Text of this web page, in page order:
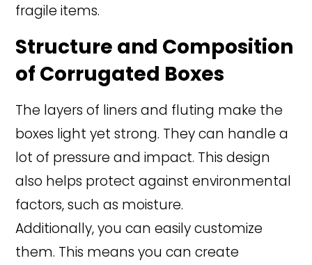
fragile items.
Structure and Composition
of Corrugated Boxes
The layers of liners and fluting make the
boxes light yet strong. They can handle a
lot of pressure and impact. This design
also helps protect against environmental
factors, such as moisture.
Additionally, you can easily customize
them. This means you can create